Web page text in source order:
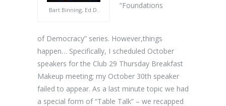
Bart Binning, Ed.D.
“Foundations
of Democracy” series. However,things
happen… Specifically, I scheduled October
speakers for the Club 29 Thursday Breakfast
Makeup meeting; my October 30th speaker
failed to appear. As a last minute topic we had
a special form of “Table Talk” – we recapped